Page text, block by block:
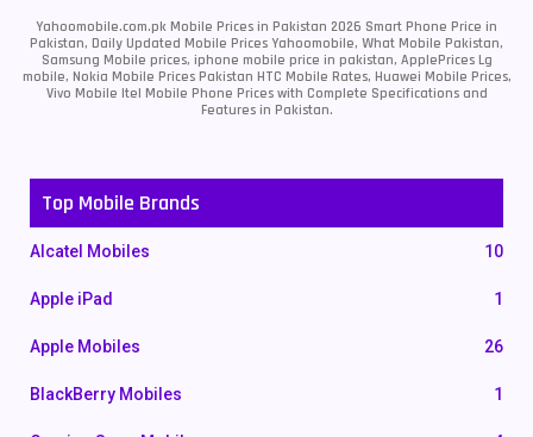
Yahoomobile.com.pk Mobile Prices in Pakistan 2026 Smart Phone Price in
Pakistan, Daily Updated Mobile Prices Yahoomobile, What Mobile Pakistan,
Samsung Mobile prices, iphone mobile price in pakistan, ApplePrices Lg
mobile, Nokia Mobile Prices Pakistan HTC Mobile Rates, Huawei Mobile Prices,
Vivo Mobile Itel Mobile Phone Prices with Complete Specifications and
Features in Pakistan.
Top Mobile Brands
Alcatel Mobiles 10
Apple iPad 1
Apple Mobiles 26
BlackBerry Mobiles 1